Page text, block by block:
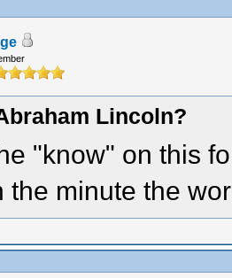
Lincoln?
"know" on this
the minute the